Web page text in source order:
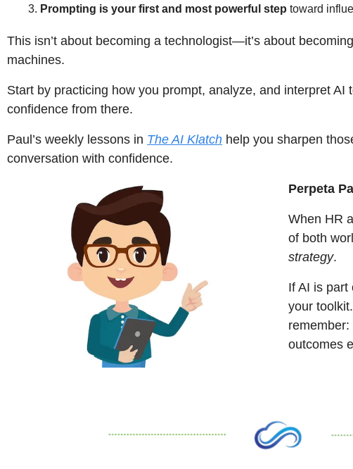
Prompting is your first and most powerful step toward
This isn’t about becoming a technologist—it’s about
machines.
Start by practicing how you prompt, analyze, and interpret AI
confidence from there.
Paul’s weekly lessons in The AI Klatch help you sharpen
conversation with confidence.
Perpeta
When HR
of both
strategy.
If AI is part
your
outcomes